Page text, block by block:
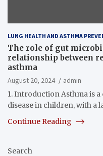
LUNG HEALTH AND ASTHMA
The role of gut
relationship between
asthma
August 20, 2024
admin
1. Introduction Asthma is
disease in children, with a
Continue Reading
Search